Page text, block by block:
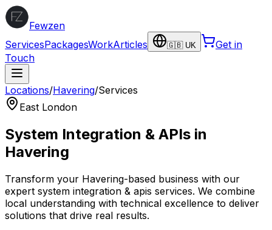
Fewzen
ServicesPackagesWorkArticles 🇬🇧 UK
Get in
Touch
Locations/Havering/Services
East London
System Integration & APIs in
Havering
Transform your Havering-based business with our
expert system integration & apis services. We combine
local understanding with technical excellence to deliver
solutions that drive real results.